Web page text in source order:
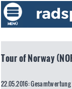
Tour of Norway
22.05.2016: Gesamtwertung